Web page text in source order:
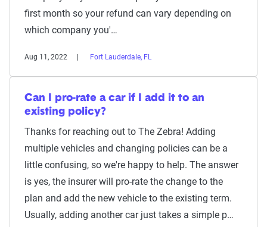
first month so your refund can vary depending on
which company you'…
Aug 11, 2022 Fort Lauderdale, FL
Can I pro-rate a car if I add it to an
existing policy?
Thanks for reaching out to The Zebra! Adding
multiple vehicles and changing policies can be a
little confusing, so we're happy to help. The answer
is yes, the insurer will pro-rate the change to the
plan and add the new vehicle to the existing term.
Usually, adding another car just takes a simple p…